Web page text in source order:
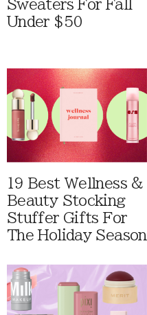
Sweaters For Fall
Under $50
19 Best Wellness &
Beauty Stocking
Stuffer Gifts For
The Holiday Season